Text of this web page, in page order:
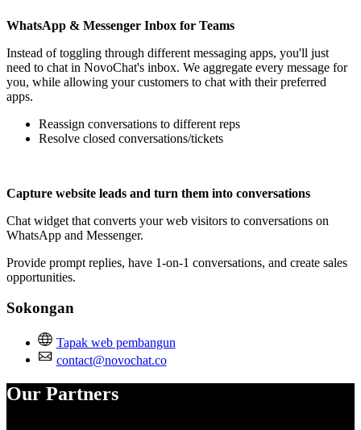
WhatsApp & Messenger Inbox for Teams
Instead of toggling through different messaging apps, you'll just
need to chat in NovoChat's inbox. We aggregate every message for
you, while allowing your customers to chat with their preferred
apps.
Reassign conversations to different reps
Resolve closed conversations/tickets
Capture website leads and turn them into conversations
Chat widget that converts your web visitors to conversations on
WhatsApp and Messenger.
Provide prompt replies, have 1-on-1 conversations, and create sales
opportunities.
Sokongan
Tapak web pembangun
contact@novochat.co
Our Partners